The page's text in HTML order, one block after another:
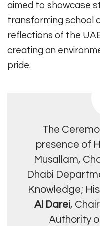
aimed to showcase
transforming school
reflections of the
creating an
pride.
The
presence of
Musallam,
Dhabi
Knowledge;
Al Darei,
Authority